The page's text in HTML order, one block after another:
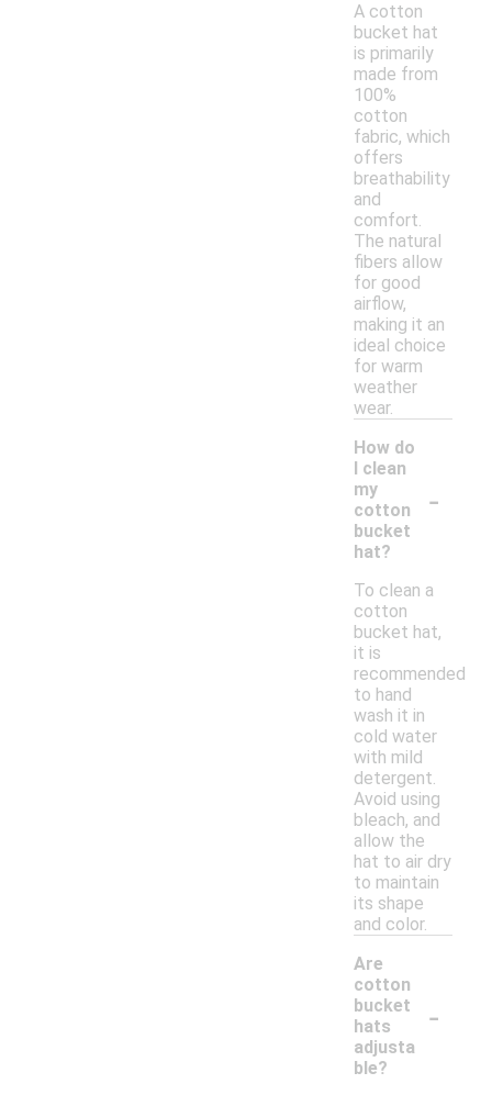
A cotton
bucket hat
is primarily
made from
100%
cotton
fabric, which
offers
breathability
and
comfort.
The natural
fibers allow
for good
airflow,
making it an
ideal choice
for warm
weather
wear.
How do
I clean
my
cotton
bucket
hat?
-
To clean a
cotton
bucket hat,
it is
recommended
to hand
wash it in
cold water
with mild
detergent.
Avoid using
bleach, and
allow the
hat to air dry
to maintain
its shape
and color.
Are
cotton
bucket
hats
adjusta
ble?
-